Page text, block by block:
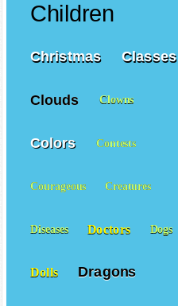
Children
Christmas Classes
Clouds Clowns
Colors Contests
Courageous Creatures
Diseases Doctors Dogs
Dolls Dragons